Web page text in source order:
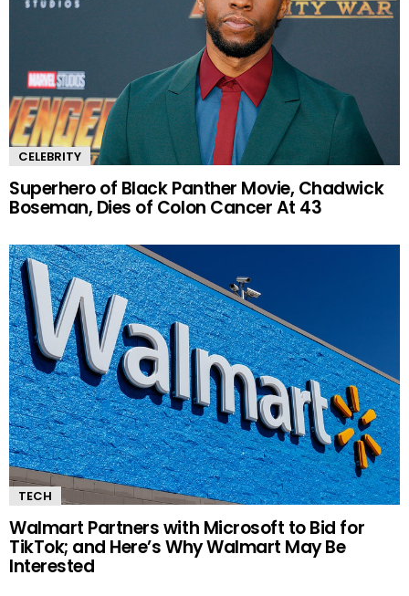
CELEBRITY
Superhero of Black Panther Movie, Chadwick
Boseman, Dies of Colon Cancer At 43
TECH
Walmart Partners with Microsoft to Bid for
TikTok; and Here’s Why Walmart May Be
Interested